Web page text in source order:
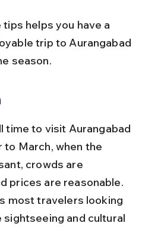
helps you have a
trip to Aurangabad
season.
time to visit Aurangabad
March, when the
crowds are
prices are reasonable.
most travelers looking
and cultural